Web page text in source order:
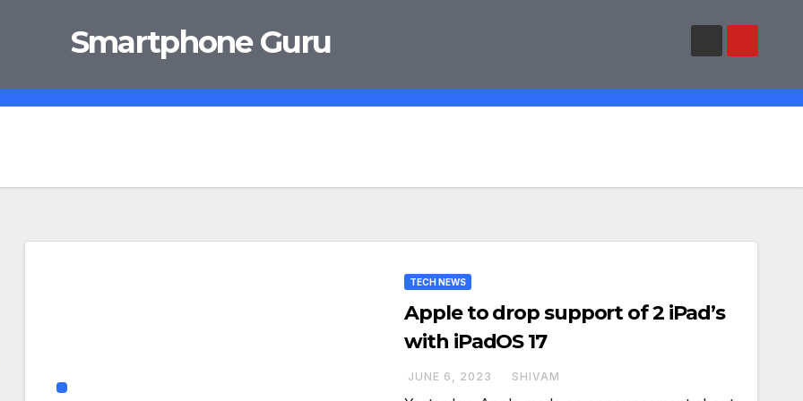
Smartphone Guru
TECH NEWS
Apple to drop support of 2 iPad’s
with iPadOS 17
JUNE 6, 2023 SHIVAM